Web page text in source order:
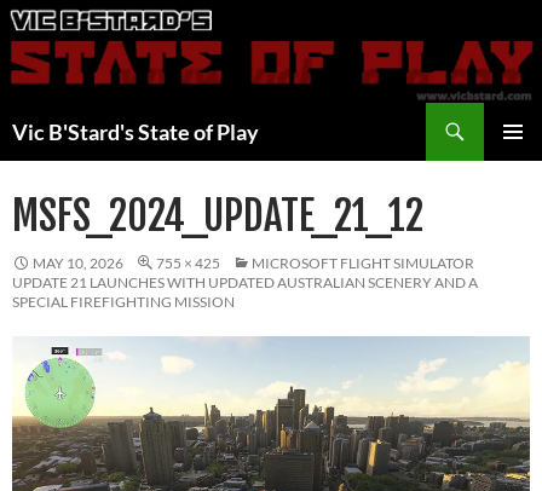
Skip
to
content
Vic B'Stard's State of Play
MSFS_2024_UPDATE_21_12
MAY 10, 2026 755 × 425
MICROSOFT FLIGHT SIMULATOR
UPDATE 21 LAUNCHES WITH UPDATED AUSTRALIAN SCENERY AND A
SPECIAL FIREFIGHTING MISSION